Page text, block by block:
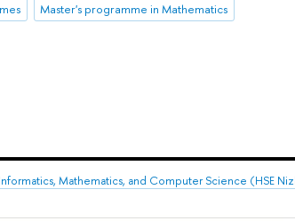
Master's programme in Mathematics
Mathematics, and Computer Science (HSE